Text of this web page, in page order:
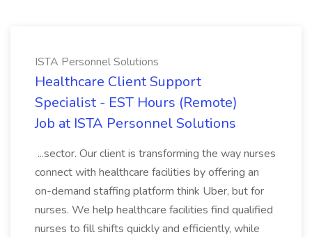
ISTA Personnel Solutions
Healthcare Client Support
Specialist - EST Hours (Remote)
Job at ISTA Personnel Solutions
...sector. Our client is transforming the way nurses
connect with healthcare facilities by offering an
on-demand staffing platform think Uber, but for
nurses. We help healthcare facilities find qualified
nurses to fill shifts quickly and efficiently, while